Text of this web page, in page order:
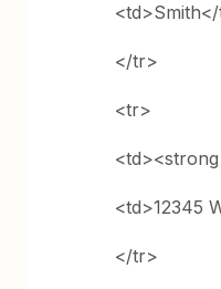
</tr>
<tr>
<td>12345
</tr>